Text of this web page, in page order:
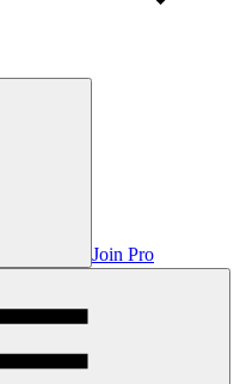
Join Pro